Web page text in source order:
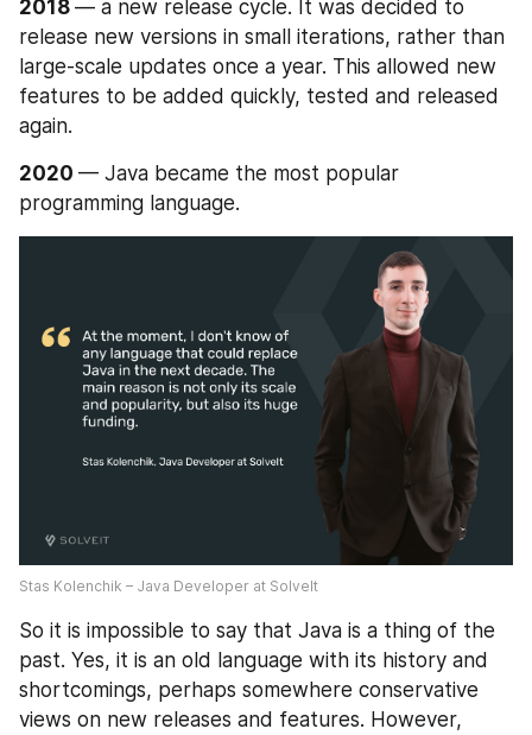
2018 — a new release cycle. It was decided to
release new versions in small iterations, rather than
large-scale updates once a year. This allowed new
features to be added quickly, tested and released
again.
2020 — Java became the most popular
programming language.
Stas Kolenchik – Java Developer at SolveIt
So it is impossible to say that Java is a thing of the
past. Yes, it is an old language with its history and
shortcomings, perhaps somewhere conservative
views on new releases and features. However,